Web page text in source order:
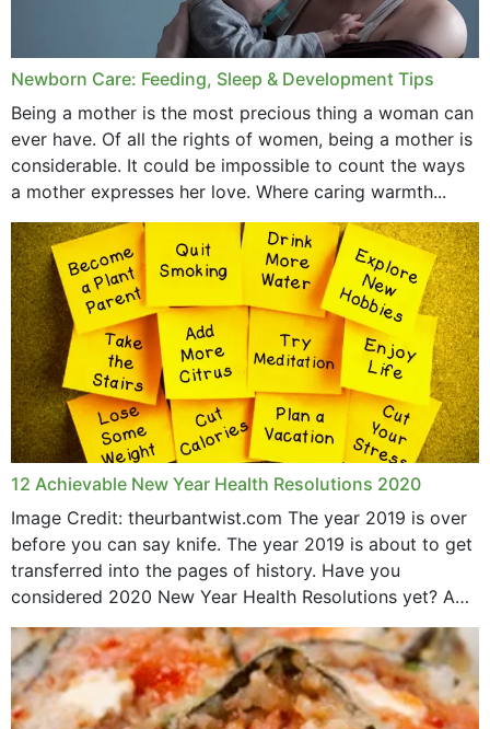
Newborn Care: Feeding, Sleep & Development Tips
Being a mother is the most precious thing a woman can
ever have. Of all the rights of women, being a mother is
considerable. It could be impossible to count the ways
a mother expresses her love. Where caring warmth...
12 Achievable New Year Health Resolutions 2020
Image Credit: theurbantwist.com The year 2019 is over
before you can say knife. The year 2019 is about to get
transferred into the pages of history. Have you
considered 2020 New Year Health Resolutions yet? A
lot ought to have...